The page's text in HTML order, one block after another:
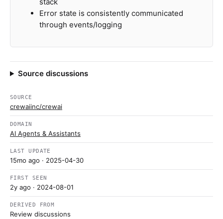
Error state is consistently communicated
through events/logging
Source discussions
SOURCE
crewaiinc/crewai
DOMAIN
AI Agents & Assistants
LAST UPDATE
15mo ago · 2025-04-30
FIRST SEEN
2y ago · 2024-08-01
DERIVED FROM
Review discussions